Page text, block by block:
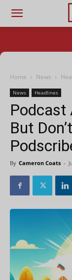
Home News
News Headlines
Podcast
But
By Cameron Coats -